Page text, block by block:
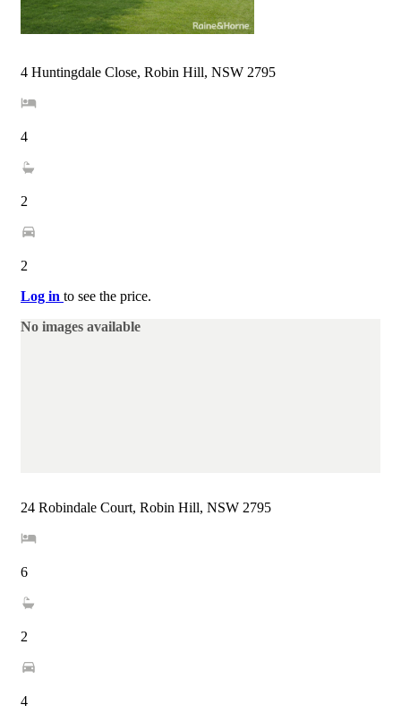
4 Huntingdale Close, Robin Hill, NSW 2795
4
2
2
Log in to see the price.
No images available
24 Robindale Court, Robin Hill, NSW 2795
6
2
4